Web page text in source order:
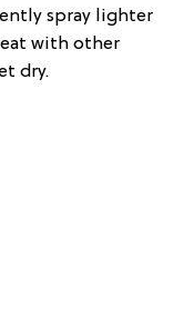
spray lighter
with other
dry.